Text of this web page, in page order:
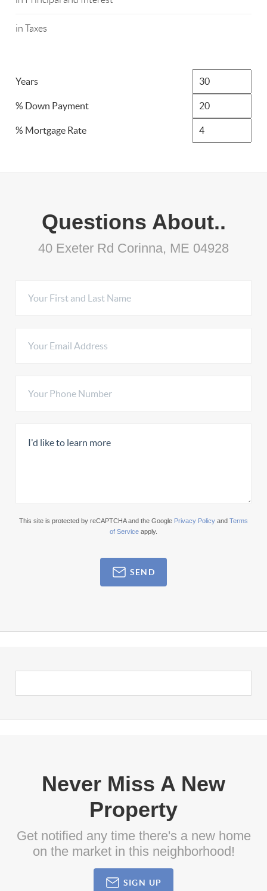
in Taxes
Years
% Down Payment
% Mortgage Rate
Questions About..
40 Exeter Rd Corinna, ME 04928
This site is protected by reCAPTCHA and the Google Privacy Policy and Terms
of Service apply.
SEND
Never Miss A New
Property
Get notified any time there's a new home
on the market in this neighborhood!
SIGN UP